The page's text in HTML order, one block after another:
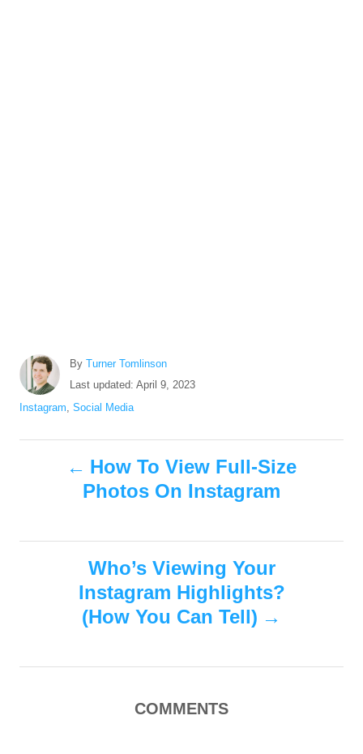
By A
u
h
Turner Tomlinson
P
o
d
Last updated: April 9, 2023
C
t
e
Instagram Social Media
s
How To View Full-Size
Photos On Instagram
Who’s Viewing Your
Instagram Highlights?
(How You Can Tell)
COMMENTS